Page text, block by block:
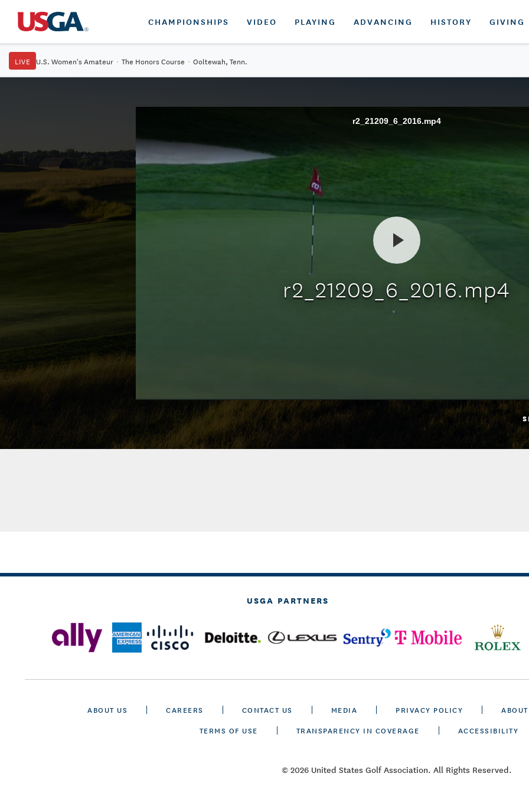
CHAMPIONSHIPS VIDEO PLAYING ADVANCING HISTORY GIVING
LIVE U.S. Women's Amateur · The Honors Course · Ooltewah, Tenn.
r2_21209_6_2016.mp4
r2_21209_6_2016.mp4
USGA PARTNERS
ABOUT US CAREERS CONTACT US MEDIA PRIVACY POLICY
TERMS OF USE
TRANSPARENCY IN COVERAGE ACCESSIBILITY
© 2026 United States Golf Association. All Rights Reserved.